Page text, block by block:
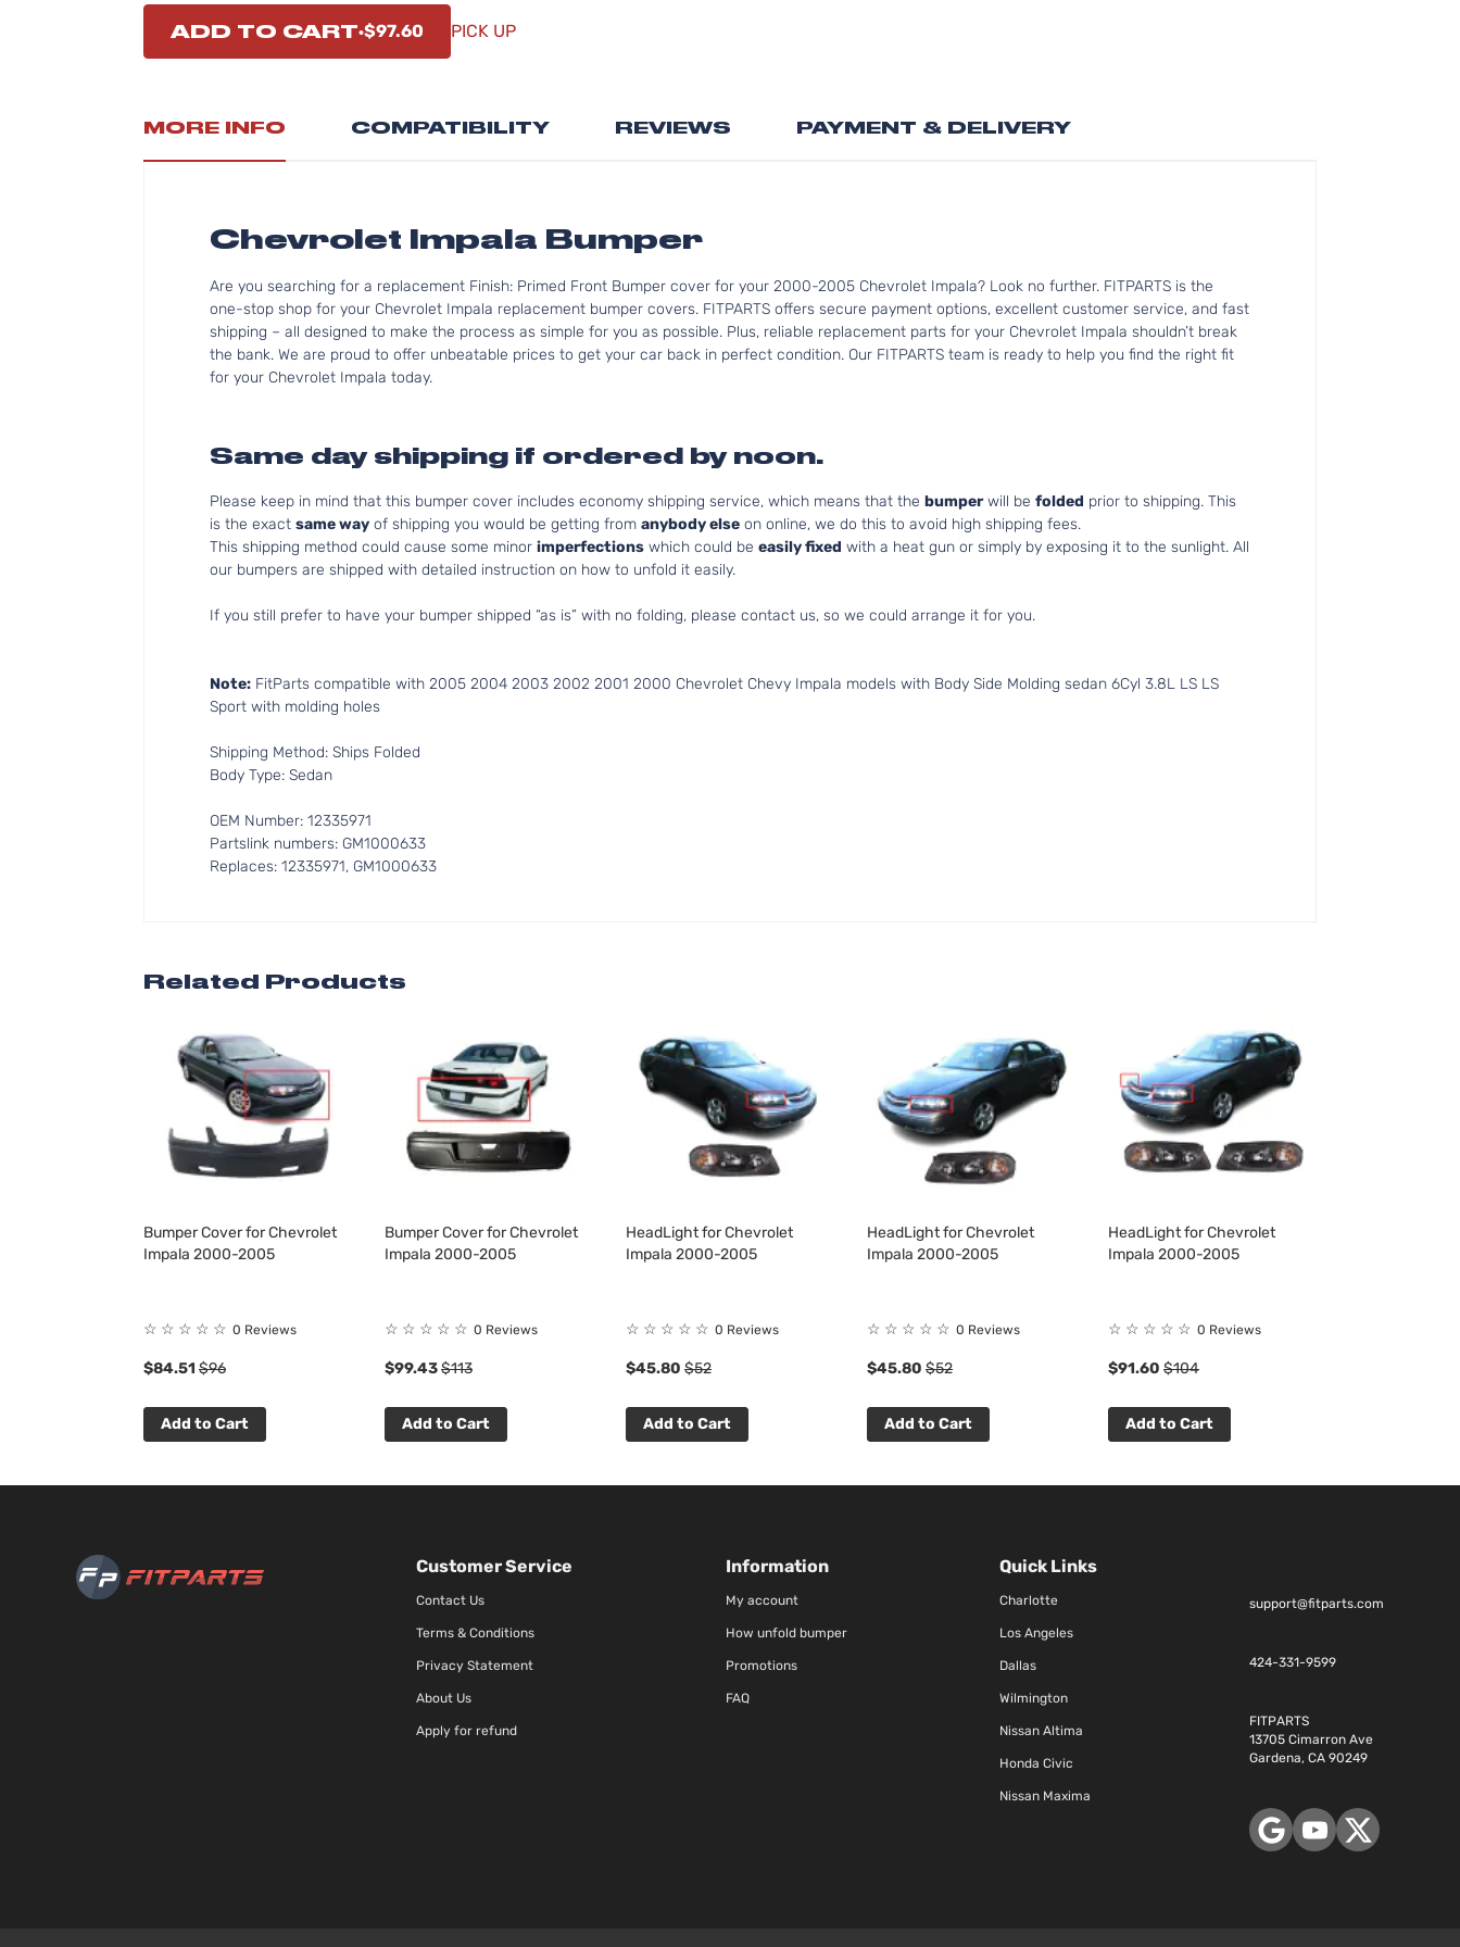
ADD TO CART $97.60 PICK UP
MORE INFO
Chevrolet Impala Bumper
Are you searching for a replacement Finish: Primed Front Bumper cover for your 2000-2005 Chevrolet Impala? Look no further. FITPARTS is the
one-stop shop for your Chevrolet Impala replacement bumper covers. FITPARTS offers secure payment options, excellent customer service, and fast
shipping – all designed to make the process as simple for you as possible. Plus, reliable replacement parts for your Chevrolet Impala shouldn’t break
the bank. We are proud to offer unbeatable prices to get your car back in perfect condition. Our FITPARTS team is ready to help you find the right fit
for your Chevrolet Impala today.
Same day shipping if ordered by noon.
Please keep in mind that this bumper cover includes economy shipping service, which means that the bumperwill be folded prior to shipping. This
is the exact same way of shipping you would be getting from anybody else on online, we do this to avoid high shipping fees.
This shipping method could cause some minor imperfections which could be easily fixed with a heat gun or simply by exposing it to the sunlight. All
our bumpers are shipped with detailed instruction on how to unfold it easily.
If you still prefer to have your bumper shipped “as is” with no folding, please contact us, so we could arrange it for you.
Note: FitParts compatible with 2005 2004 2003 2002 2001 2000 Chevrolet Chevy Impala models with Body Side Molding sedan 6Cyl 3.8L LS LS
Sport with molding holes
Shipping Method: Ships Folded
Body Type: Sedan
OEM Number: 12335971
Partslink numbers: GM1000633
Replaces: 12335971, GM1000633
COMPATIBILITY REVIEWS PAYMENT & DELIVERY
Related Products
Bumper Cover for Chevrolet
Impala 2000-2005
☆ ☆ ☆ ☆ ☆ 0 Reviews
$84.51 $96
Add to Cart
Bumper Cover for Chevrolet
Impala 2000-2005
☆ ☆ ☆ ☆ ☆ 0 Reviews
$99.43$113
Add to Cart
HeadLight for Chevrolet
Impala 2000-2005
☆ ☆ ☆ ☆ ☆ 0 Reviews
$45.80 $52
Add to Cart
HeadLight for Chevrolet
Impala 2000-2005
☆ ☆ ☆ ☆ ☆ 0 Reviews
$45.80 $52
Add to Cart
HeadLight for Chevrolet
Impala 2000-2005
☆ ☆ ☆ ☆ ☆ 0 Reviews
$91.60 $104
Add to Cart
Customer Service
Contact Us
Terms & Conditions
Privacy Statement
About Us
Apply for refund
Information
My account
How unfold bumper
Promotions
FAQ
Quick Links
Charlotte
Los Angeles
Dallas
Wilmington
Nissan Altima
Honda Civic
Nissan Maxima
support@fitparts.com
424-331-9599
FITPARTS
13705 Cimarron Ave
Gardena, CA 90249